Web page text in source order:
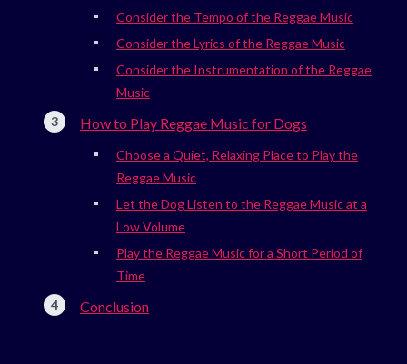
Consider the Tempo of the Reggae Music
Consider the Lyrics of the Reggae Music
Consider the Instrumentation of the Reggae
Music
How to Play Reggae Music for Dogs
Choose a Quiet, Relaxing Place to Play the
Reggae Music
Let the Dog Listen to the Reggae Music at a
Low Volume
Play the Reggae Music for a Short Period of
Time
Conclusion